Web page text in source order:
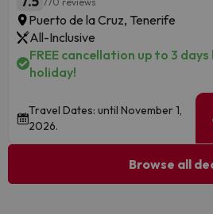
Puerto de la Cruz, Tenerife
All-Inclusive
FREE cancellation up to 3
holiday!
Travel Dates: until November 1,
2026.
Browse all